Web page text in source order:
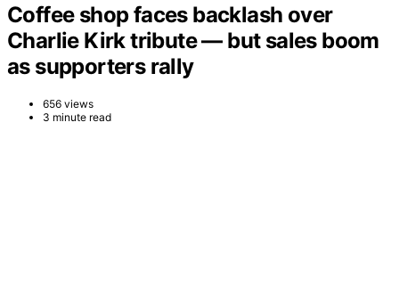
Coffee shop faces backlash over
Charlie Kirk tribute — but sales boom
as supporters rally
656 views
3 minute read